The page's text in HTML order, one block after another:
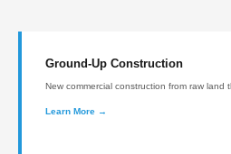
Ground-Up Construction
New commercial construction from raw land
Learn More →